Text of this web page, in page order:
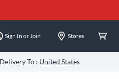
Sign In or Join Stores
Delivery To : United States